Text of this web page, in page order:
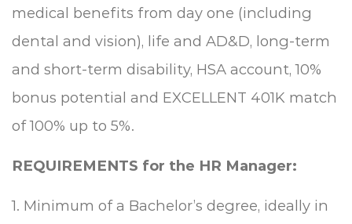
medical benefits from day one (including
dental and vision), life and AD&D, long-term
and short-term disability, HSA account, 10%
bonus potential and EXCELLENT 401K match
of 100% up to 5%.
REQUIREMENTS for the HR Manager:
1. Minimum of a Bachelor’s degree, ideally in